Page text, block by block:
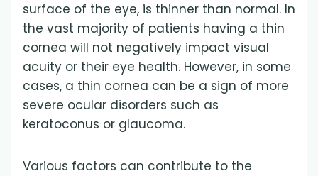
surface of the eye, is thinner than normal. In
the vast majority of patients having a thin
cornea will not negatively impact visual
acuity or their eye health. However, in some
cases, a thin cornea can be a sign of more
severe ocular disorders such as
keratoconus or glaucoma.
Various factors can contribute to the